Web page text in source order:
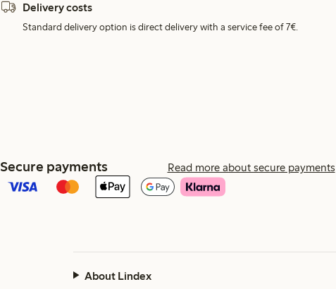
Delivery costs
Standard delivery option is direct delivery with a service fee of 7€.
Secure payments Read more about secure payments
About Lindex